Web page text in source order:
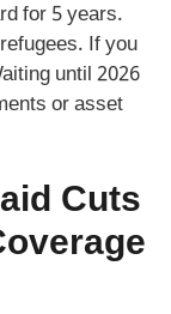
for 5 years.
If you
until 2026
or asset
Cuts